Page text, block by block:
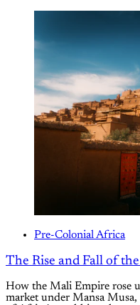
Pre-Colonial Africa
The Rise and Fall of
How the Mali Empire rose
market under Mansa